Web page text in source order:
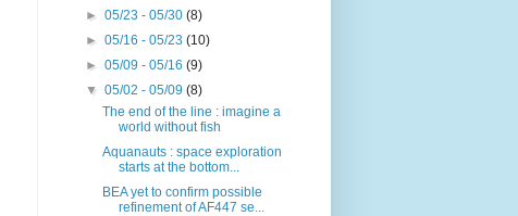
►05/23 - 05/30(8)
►05/16 - 05/23(10)
►05/09 - 05/16(9)
▼05/02 - 05/09(8)
The end of the line : imagine a
world without fish
Aquanauts : space exploration
starts at the bottom...
BEA yet to confirm possible
refinement of AF447 se...